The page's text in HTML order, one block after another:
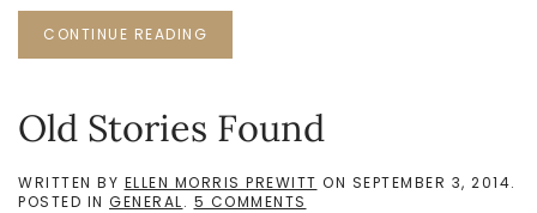
CONTINUE READING
Old Stories Found
WRITTEN BY ELLEN MORRIS PREWITT ON SEPTEMBER 3, 2014.
POSTED IN GENERAL. 5 COMMENTS